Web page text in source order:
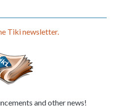
Tiki newsletter.
and other news!